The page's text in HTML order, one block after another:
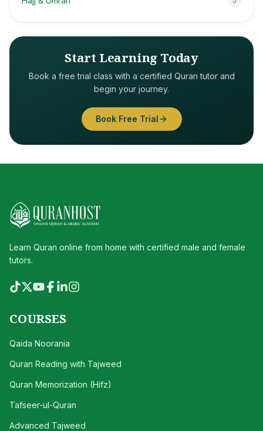
Start Learning Today
Book a free trial class with a certified Quran tutor and
begin your journey.
Book Free Trial
Learn Quran online from home with certified male and female
tutors.
COURSES
Qaida Noorania
Quran Reading with Tajweed
Quran Memorization (Hifz)
Tafseer-ul-Quran
Advanced Tajweed